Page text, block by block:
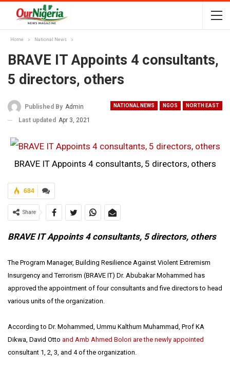
Home National News
BRAVE IT Appoints 4 consultants,
5 directors, others
NATIONAL NEWS NGOS NORTH EAST
Published By Admin
Last updated Apr 3, 2021
BRAVE IT Appoints 4 consultants, 5 directors, others
684
Share
BRAVE IT Appoints 4 consultants, 5 directors, others
The Program Manager, Building Resilience Against Violent Extremism
Insurgency and Terrorism (BRAVE IT) Dr. Abubakar Mohammed has
approved the appointment of four consultants and five directors to head
various units of the organization.
According to Dr. Mohammed, Ummu Kalthum Muhammad, Prof KA
Dikwa, David Otto and Amb Ahmed Bolori are the newly appointed
consultant 1, 2, 3, and 4 of the organization.